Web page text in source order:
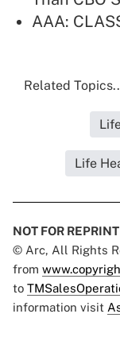
AAA:
Related
Life
NOT FOR REPRINT
© Arc, All Rights
from
to
information visit